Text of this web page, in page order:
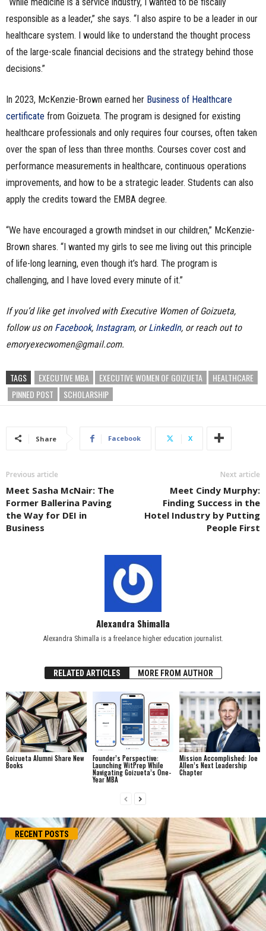
“While medicine is a service industry, I wanted to be fiscally
responsible as a leader,” she says. “I also aspire to be a leader in our
healthcare system. I would like to understand the thought process
of the large-scale financial decisions and the strategy behind those
decisions.”
In 2023, McKenzie-Brown earned her Business of Healthcare
certificate from Goizueta. The program is designed for existing
healthcare professionals and only requires four courses, often taken
over the span of less than three months. Courses cover cost and
performance measurements in healthcare, continuous operations
improvements, and how to be a strategic leader. Students can also
apply the credits toward the EMBA degree.
“We have encouraged a growth mindset in our children,” McKenzie-
Brown shares. “I wanted my girls to see me living out this principle
of life-long learning, even though it’s hard. The program is
challenging, and I have loved every minute of it.”
If you’d like get involved with Executive Women of Goizueta,
follow us on Facebook, Instagram, orLinkedIn, or reach out to
emoryexecwomen@gmail.com.
TAGS EXECUTIVE MBA EXECUTIVE WOMEN OF GOIZUETA
HEALTHCARE
PINNED POST
SCHOLARSHIP
Share Facebook X
Previous article
Meet Sasha McNair: The
Former Ballerina Paving
the Way for DEI in
Business
Next article
Meet Cindy Murphy:
Finding Success in the
Hotel Industry by Putting
People First
Alexandra Shimalla
Alexandra Shimalla is a freelance higher education journalist.
RELATED ARTICLES MORE FROM AUTHOR
Goizueta Alumni Share New
Books
Founder’s Perspective:
Launching WitPrep While
Navigating Goizueta’s One-
Year MBA
Mission Accomplished: Joe
Allen’s Next Leadership
Chapter
RECENT POSTS